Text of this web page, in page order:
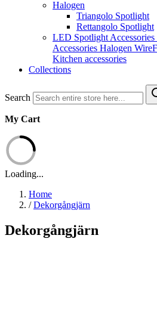
Halogen
Triangolo Spotlight
Rettangolo Spotlight
LED Spotlight
Accessories Halogen
Kitchen accessories
Collections
Search
My Cart
Loading...
Home
/ Dekorgångjärn
Dekorgångjärn